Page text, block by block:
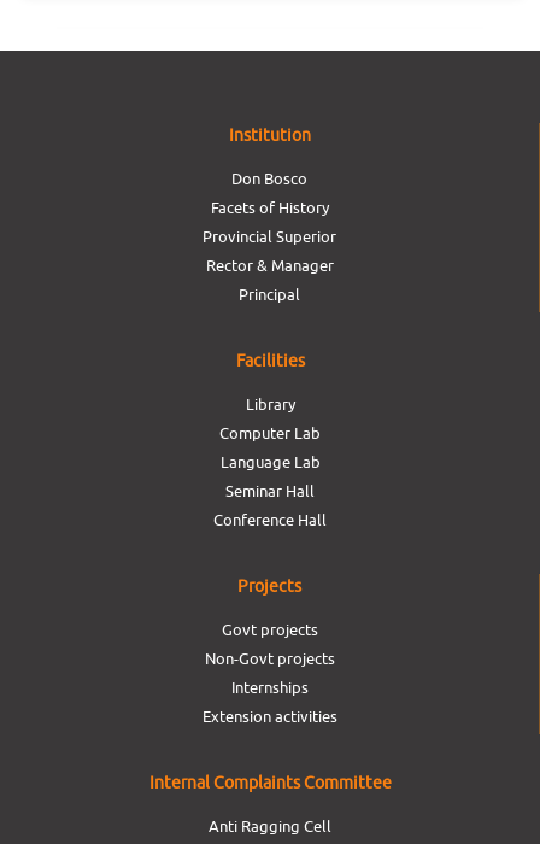
Institution
Don Bosco
Facets of History
Provincial Superior
Rector & Manager
Principal
Facilities
Library
Computer Lab
Language Lab
Seminar Hall
Conference Hall
Projects
Govt projects
Non-Govt projects
Internships
Extension activities
Internal Complaints Committee
Anti Ragging Cell